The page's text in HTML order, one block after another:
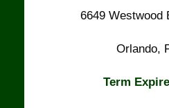
6649 Westwood
Orlando,
Term